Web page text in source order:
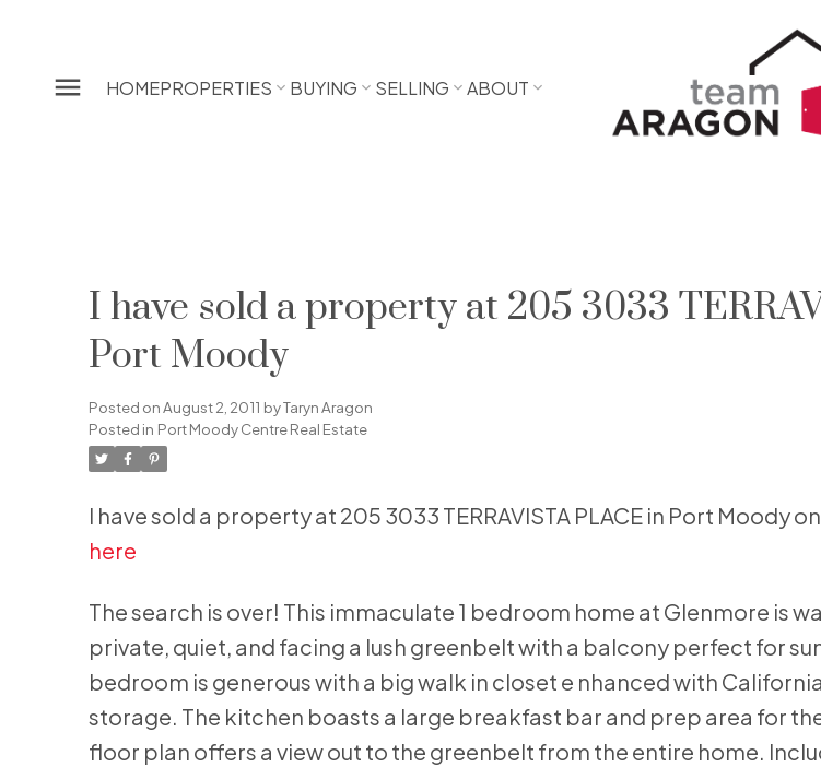
HOMEPROPERTIES BUYING SELLING ABOUT
I have sold a property at 205 3033
Port Moody
Posted onAugust 2, 2011 byTaryn Aragon
Posted in Port Moody Centre Real Estate
I have sold a property at 205 3033 TERRAVISTA PLACE in Port Moody on
here
The search is over! This immaculate 1 bedroom home at Glenmore is
private, quiet, and facing a lush greenbelt with a balcony perfect for
bedroom is generous with a big walk in closet e nhanced with
storage. The kitchen boasts a large breakfast bar and prep area for
floor plan offers a view out to the greenbelt from the entire home.